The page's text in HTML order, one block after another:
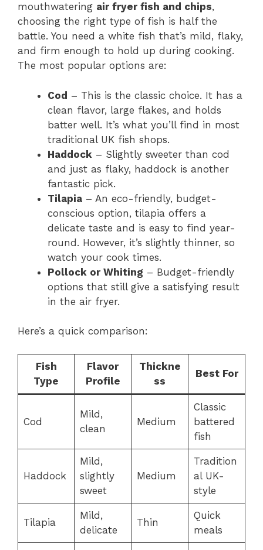
mouthwatering air fryer fish and chips,
choosing the right type of fish is half the
battle. You need a white fish that’s mild, flaky,
and firm enough to hold up during cooking.
The most popular options are:
Cod – This is the classic choice. It has a
clean flavor, large flakes, and holds
batter well. It’s what you’ll find in most
traditional UK fish shops.
Haddock – Slightly sweeter than cod
and just as flaky, haddock is another
fantastic pick.
Tilapia – An eco-friendly, budget-
conscious option, tilapia offers a
delicate taste and is easy to find year-
round. However, it’s slightly thinner, so
watch your cook times.
Pollock or Whiting – Budget-friendly
options that still give a satisfying result
in the air fryer.
Here’s a quick comparison:
Fish
Type
Flavor
Profile
Thickne
ss
Best For
Cod
Mild,
clean
Medium
Classic
battered
fish
Haddock
Mild,
slightly
sweet
Medium
Tradition
al UK-
style
Tilapia
Mild,
delicate
Thin
Quick
meals